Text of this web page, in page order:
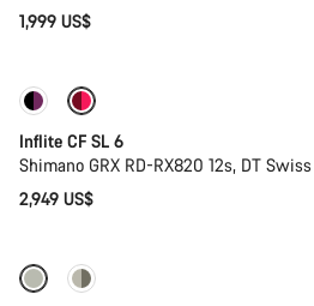
1,999 US$
Inflite CF SL 6
Shimano GRX RD-RX820 12s, DT
2,949 US$
-11%